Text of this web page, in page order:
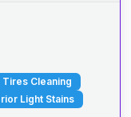
Tires Cleaning
Light Stains